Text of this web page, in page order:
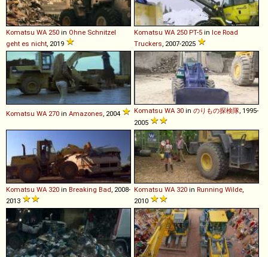
Komatsu WA 250 in Ohne Schnitzel
geht es nicht, 2019
Komatsu WA 250 PT-5 in Ice Road
Truckers, 2007-2025
Komatsu WA 270 in Amazones, 2004 Komatsu WA 30 in のりもの探検隊, 1995-
2005
Komatsu WA 320 in Breaking Bad, 2008-
2013
Komatsu WA 320 in Running Wilde,
2010